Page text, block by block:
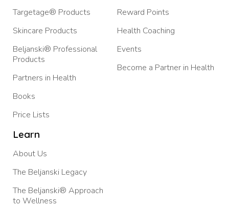
Targetage® Products
Skincare Products
Beljanski® Professional
Products
Partners in Health
Books
Price Lists
Reward Points
Health Coaching
Events
Become a Partner in Health
Learn
About Us
The Beljanski Legacy
The Beljanski® Approach
to Wellness